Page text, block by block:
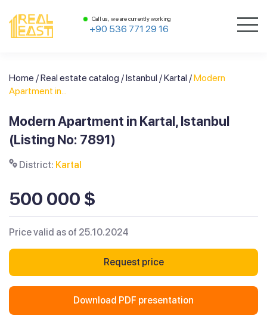
Call us, we are currently working
+90 536 771 29 16
Home /Real estate catalog /Istanbul /Kartal /Modern
Apartment in...
Modern Apartment in Kartal, Istanbul
(Listing No: 7891)
District: Kartal
500 000 $
Price valid as of 25.10.2024
Request price
Download PDF presentation